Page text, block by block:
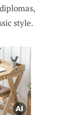
style.